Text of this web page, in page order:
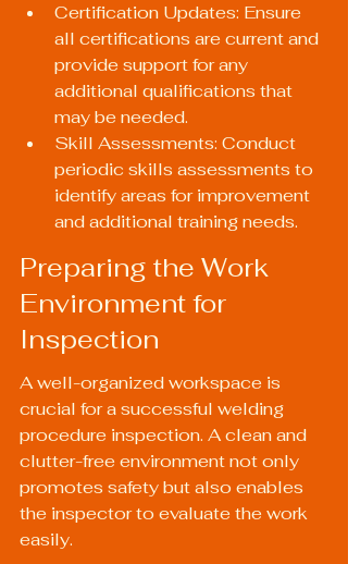
Certification Updates: Ensure
all certifications are current and
provide support for any
additional qualifications that
may be needed.
Skill Assessments: Conduct
periodic skills assessments to
identify areas for improvement
and additional training needs.
Preparing the Work
Environment for
Inspection
A well-organized workspace is
crucial for a successful welding
procedure inspection. A clean and
clutter-free environment not only
promotes safety but also enables
the inspector to evaluate the work
easily.